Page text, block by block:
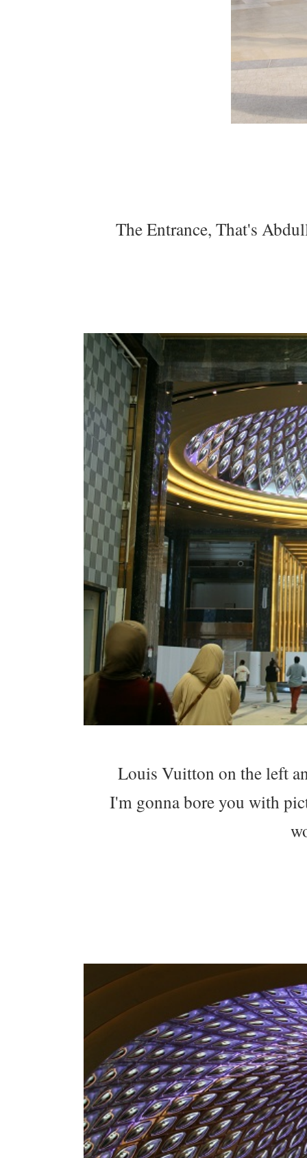
The Entrance, That's
Louis Vuitton on the left
I'm gonna bore you with